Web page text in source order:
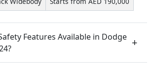
Features Available in Dodge